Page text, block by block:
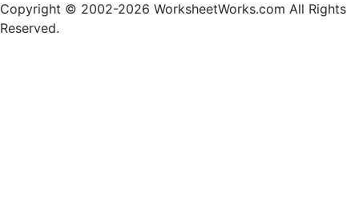
Copyright © 2002-2026 WorksheetWorks.com All Rights
Reserved.